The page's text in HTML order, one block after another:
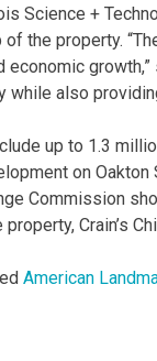
Science +
the property.
economic
while also
up to 1.3
on
Commission
property, Crain’s
American